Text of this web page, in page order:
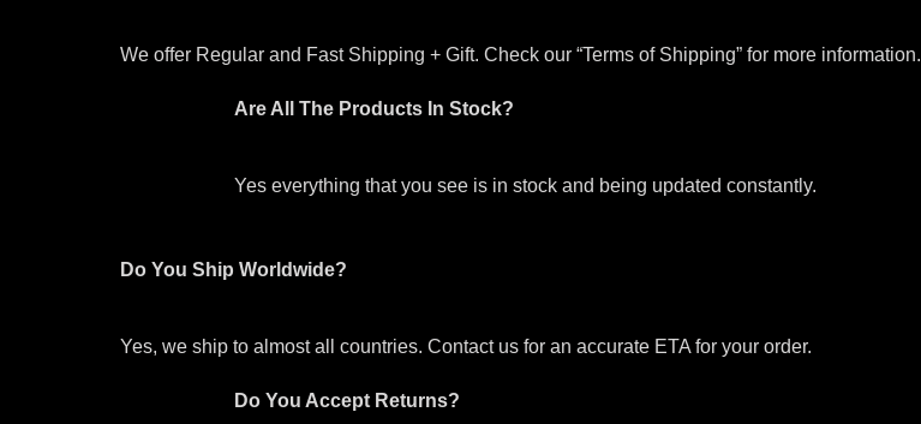
We offer Regular and Fast Shipping + Gift. Check our “Terms of Shipping” for more information.
Are All The Products In Stock?
Yes everything that you see is in stock and being updated constantly.
Do You Ship Worldwide?
Yes, we ship to almost all countries. Contact us for an accurate ETA for your order.
Do You Accept Returns?